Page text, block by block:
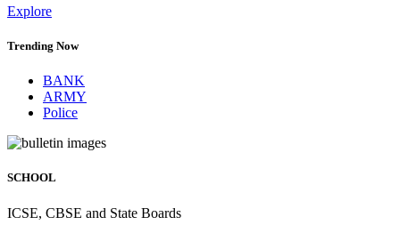
Explore
Trending Now
BANK
ARMY
Police
SCHOOL
ICSE, CBSE and State Boards